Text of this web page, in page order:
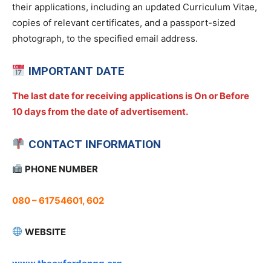
their applications, including an updated Curriculum Vitae,
copies of relevant certificates, and a passport-sized
photograph, to the specified email address.
IMPORTANT DATE
The last date for receiving applications is On or Before
10 days from the date of advertisement.
CONTACT INFORMATION
PHONE NUMBER
080 – 61754601, 602
WEBSITE